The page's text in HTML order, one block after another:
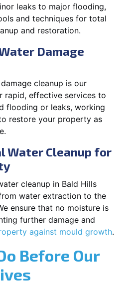
leaks to major flooding,
and techniques for total
and restoration.
Damage
cleanup is our
rapid, effective services to
flooding or leaks, working
restore your property as
Water Cleanup for
cleanup in Bald Hills
water extraction to the
ensure that no moisture is
further damage and
against mould growth.
Before Our